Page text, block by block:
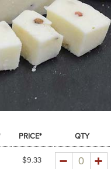
PRICE* QTY
$9.33 Quantity